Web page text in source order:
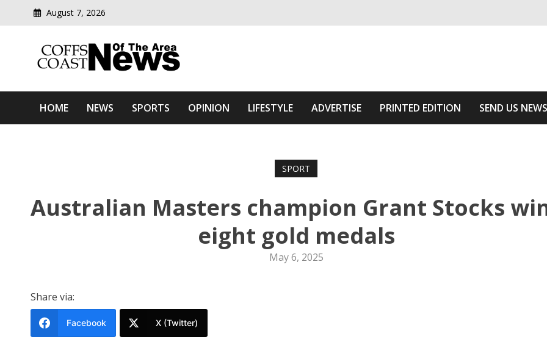
August 7, 2026
Coffs Coast News Of The Area
HOME NEWS SPORTS OPINION LIFESTYLE ADVERTISE PRINTED EDITION SEND US NEWS
SPORT
Australian Masters champion Grant Stocks
eight gold medals
May 6, 2025
Share via:
Facebook X (Twitter)